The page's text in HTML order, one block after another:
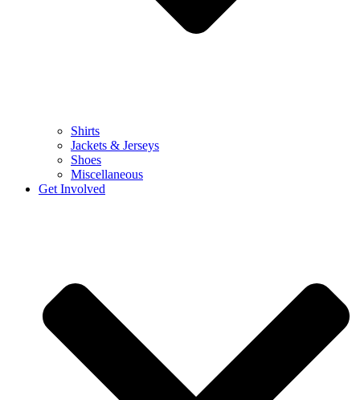
Shirts
Jackets & Jerseys
Shoes
Miscellaneous
Get Involved